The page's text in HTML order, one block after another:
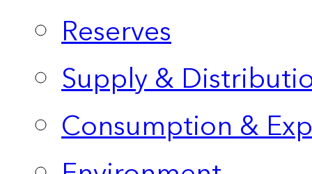
Reserves
Supply &
Consumption &